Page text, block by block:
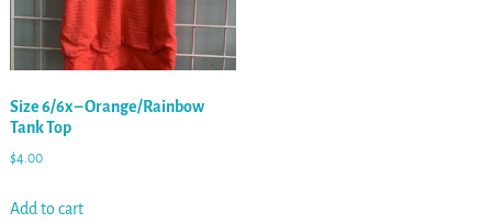
Size 6/6x – Orange/Rainbow
Tank Top
$4.00
Add to cart